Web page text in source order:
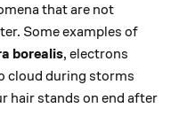
that are not
Some examples of
borealis, electrons
cloud during storms
hair stands on end after